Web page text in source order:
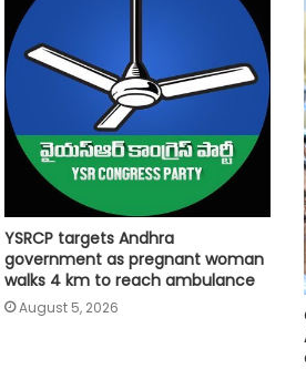
RG
Jana
mini
SC
on
YSRCP targets Andhra
government as pregnant woman
walks 4 km to reach ambulance
August 5, 2026